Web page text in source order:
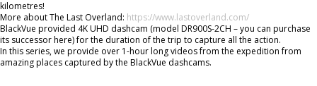
kilometres!
More about The Last Overland: https://www.lastoverland.com/
BlackVue provided 4K UHD dashcam (model DR900S-2CH – you can purchase
its successor here) for the duration of the trip to capture all the action.
In this series, we provide over 1-hour long videos from the expedition from
amazing places captured by the BlackVue dashcams.